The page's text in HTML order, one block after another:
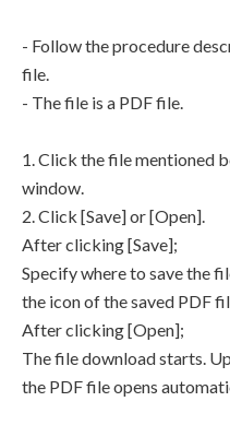
- Follow the procedure
file.
- The file is a PDF file.
1. Click the file mentioned
window.
2. Click [Save] or [Open].
After clicking [Save];
Specify where to save the
the icon of the saved PDF
After clicking [Open];
The file download starts.
the PDF file opens